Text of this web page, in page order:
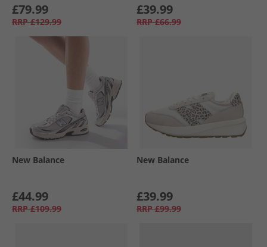
£79.99
RRP £129.99
£39.99
RRP £66.99
New Balance
£44.99
RRP £109.99
New Balance
£39.99
RRP £99.99